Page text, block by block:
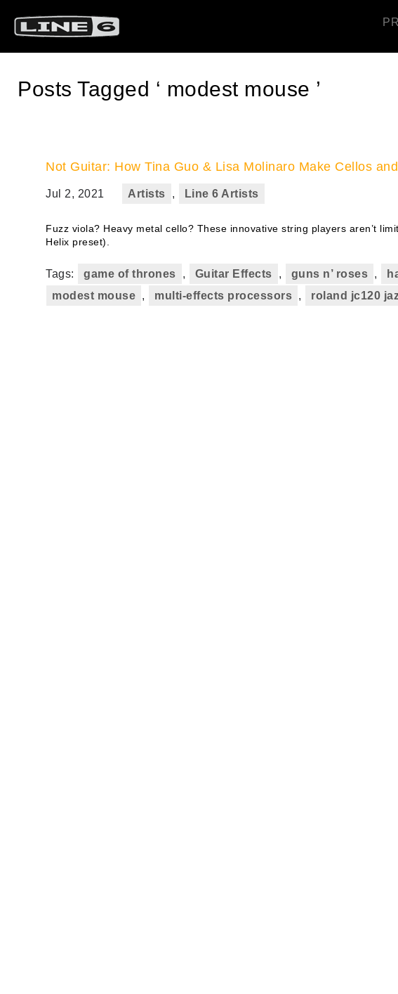
Posts Tagged ‘ modest mouse ’
Not Guitar: How Tina Guo & Lisa Molinaro Make Cellos
Jul 2, 2021 Artists , Line 6 Artists
Fuzz viola? Heavy metal cello? These innovative string players aren’t
Helix preset).
Tags: game of thrones , Guitar Effects , guns n’ roses ,
modest mouse , multi-effects processors , roland jc120